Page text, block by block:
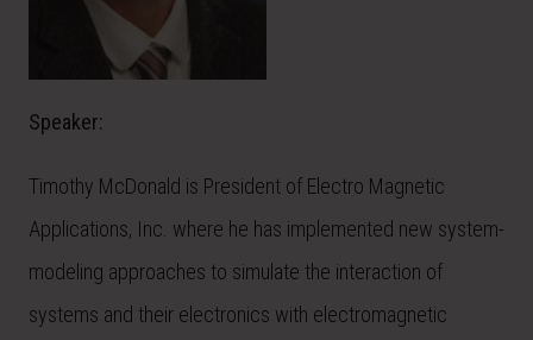
Speaker:
Timothy McDonald is President of Electro Magnetic
Applications, Inc. where he has implemented new system-
modeling approaches to simulate the interaction of
systems and their electronics with electromagnetic